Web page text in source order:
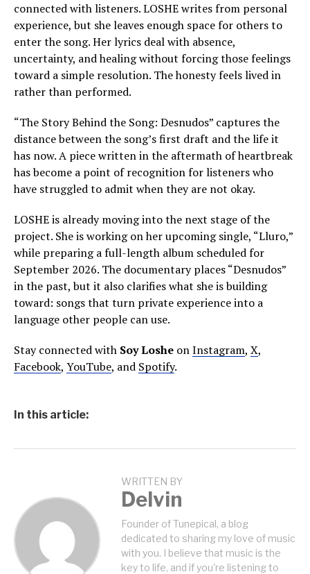
connected with listeners. LOSHE writes from personal
experience, but she leaves enough space for others to
enter the song. Her lyrics deal with absence,
uncertainty, and healing without forcing those feelings
toward a simple resolution. The honesty feels lived in
rather than performed.
“The Story Behind the Song: Desnudos” captures the
distance between the song’s first draft and the life it
has now. A piece written in the aftermath of heartbreak
has become a point of recognition for listeners who
have struggled to admit when they are not okay.
LOSHE is already moving into the next stage of the
project. She is working on her upcoming single, “Lluro,”
while preparing a full-length album scheduled for
September 2026. The documentary places “Desnudos”
in the past, but it also clarifies what she is building
toward: songs that turn private experience into a
language other people can use.
Stay connected with Soy Loshe onInstagram, X,
Facebook, YouTube, and Spotify.
In this article:
WRITTEN BY
Delvin
Founder of Tunepical, a blog
dedicated to sharing my love of music
with you. I believe that music is the
key to life, and if you're listening to